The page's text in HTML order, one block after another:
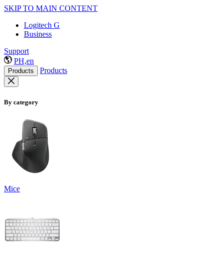
SKIP TO MAIN CONTENT
Logitech G
Business
Support
PH,en
Products Products
By category
Mice